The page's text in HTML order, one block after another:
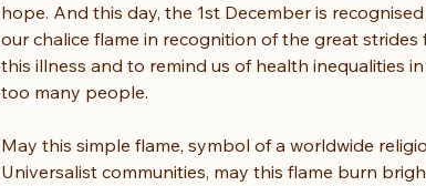
hope. And this day, the 1st December is
our chalice flame in recognition of the great
this illness and to remind us of health inequalities
too many people.
May this simple flame, symbol of a worldwide
Universalist communities, may this flame burn